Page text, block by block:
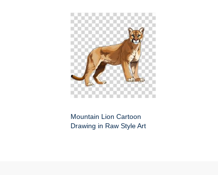
Mountain Lion Cartoon
Drawing in Raw Style Art